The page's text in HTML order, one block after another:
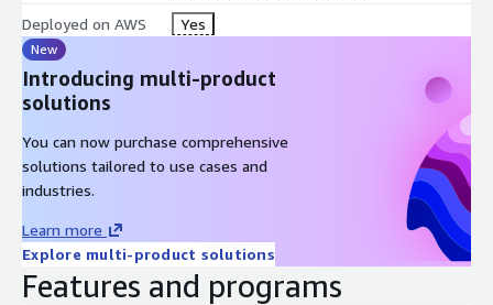
Deployed on AWS Yes
New
Introducing multi-product
solutions
You can now purchase comprehensive
solutions tailored to use cases and
industries.
Learn more
Explore multi-product solutions
Features and programs